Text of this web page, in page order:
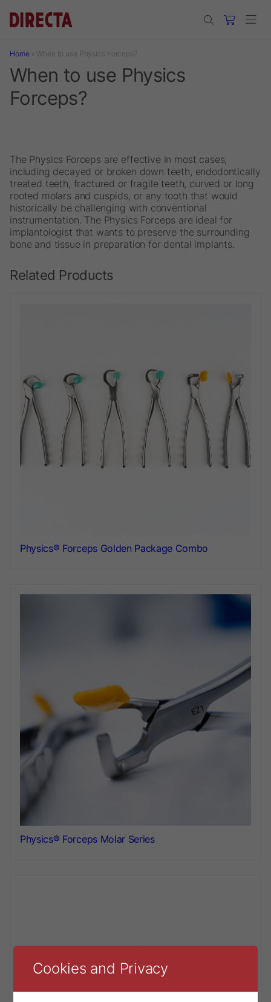
Skip to main content
Home» When to use Physics Forceps?
When to use Physics
Forceps?
The Physics Forceps are effective in most cases,
including decayed or broken down teeth, endodontically
treated teeth, fractured or fragile teeth, curved or long
rooted molars and cuspids, or any tooth that would
historically be challenging with conventional
instrumentation. The Physics Forceps are ideal for
implantologist that wants to preserve the surrounding
bone and tissue in preparation for dental implants.
Related Products
Physics® Forceps Golden Package Combo
Physics® Forceps Molar Series
Cookies and Privacy